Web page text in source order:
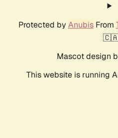
Protected by AnubisFrom
Mascot design
This website is running